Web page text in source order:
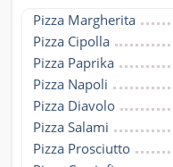
Pizza Margherita
Pizza Cipolla
Pizza Paprika
Pizza Napoli
Pizza Diavolo
Pizza Salami
Pizza Prosciutto